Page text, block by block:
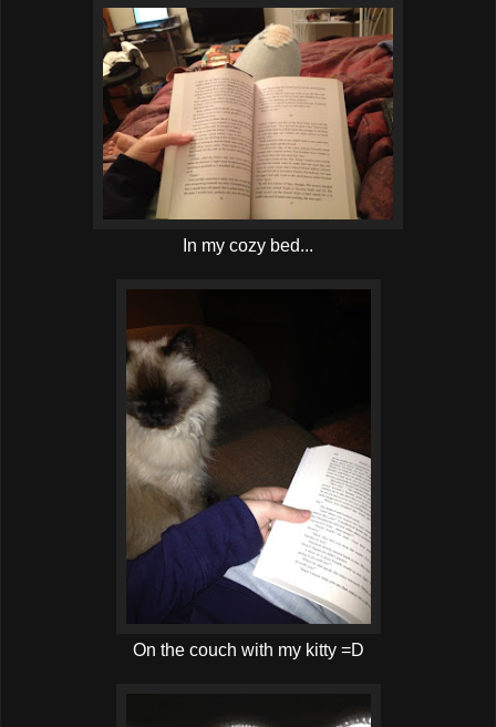
In my cozy bed...
On the couch with my kitty =D